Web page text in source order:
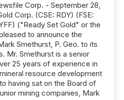
Corp. - September 28,
Corp. (CSE: RDY) (FSE:
("Ready Set Gold" or the
to announce the
Smethurst, P. Geo. to its
Mr. Smethurst is a senior
25 years of experience in
resource development
having sat on the Board of
mining companies, Mark